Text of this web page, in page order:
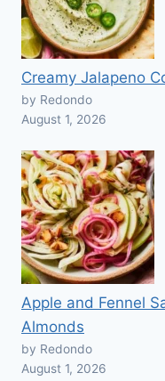
Creamy Jalapeno
by Redondo
August 1, 2026
Apple and Fennel
Almonds
by Redondo
August 1, 2026